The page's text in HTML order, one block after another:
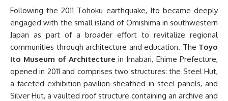
Following the 2011 Tohoku earthquake, Ito became deeply
engaged with the small island of Omishima in southwestern
Japan as part of a broader effort to revitalize regional
communities through architecture and education. The Toyo
Ito Museum of Architecture in Imabari, Ehime Prefecture,
opened in 2011 and comprises two structures: the Steel Hut,
a faceted exhibition pavilion sheathed in steel panels, and
Silver Hut, a vaulted roof structure containing an archive and